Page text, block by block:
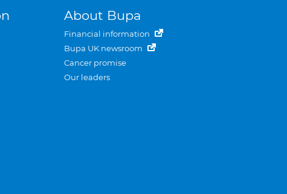
About Bupa
Financial information
Bupa UK newsroom
Cancer promise
Our leaders